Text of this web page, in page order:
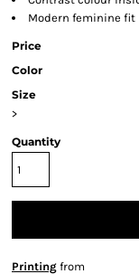
Modern feminine fit
Price
Color
Size
>
Quantity
Printing from